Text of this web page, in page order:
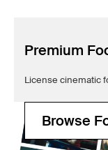
Premium
License cinematic
Browse